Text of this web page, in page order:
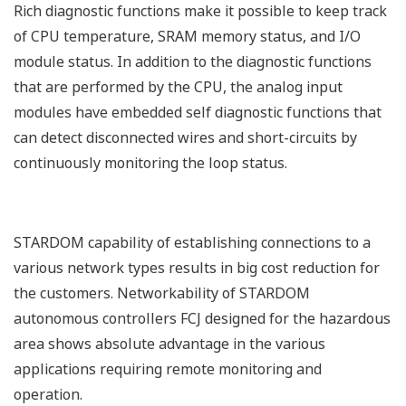
Rich diagnostic functions make it possible to keep track
of CPU temperature, SRAM memory status, and I/O
module status. In addition to the diagnostic functions
that are performed by the CPU, the analog input
modules have embedded self diagnostic functions that
can detect disconnected wires and short-circuits by
continuously monitoring the loop status.
STARDOM capability of establishing connections to a
various network types results in big cost reduction for
the customers. Networkability of STARDOM
autonomous controllers FCJ designed for the hazardous
area shows absolute advantage in the various
applications requiring remote monitoring and
operation.